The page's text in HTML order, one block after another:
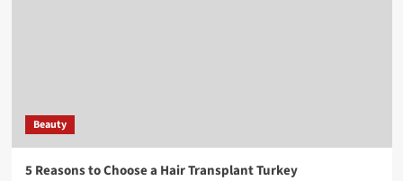
Beauty
5 Reasons to Choose a Hair Transplant Turkey